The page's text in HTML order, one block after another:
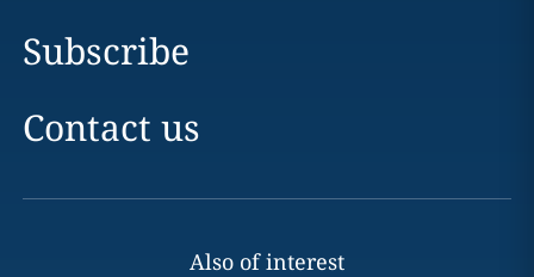
Subscribe
Contact us
Also of interest